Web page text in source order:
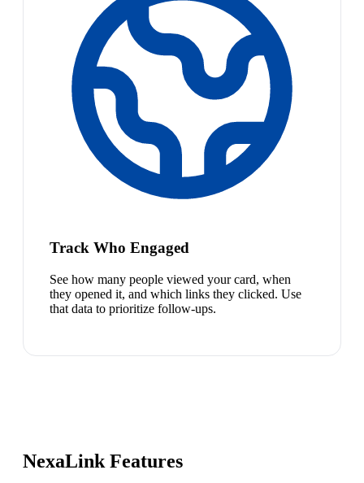
Track Who Engaged
See how many people viewed your card, when
they opened it, and which links they clicked. Use
that data to prioritize follow-ups.
NexaLink Features